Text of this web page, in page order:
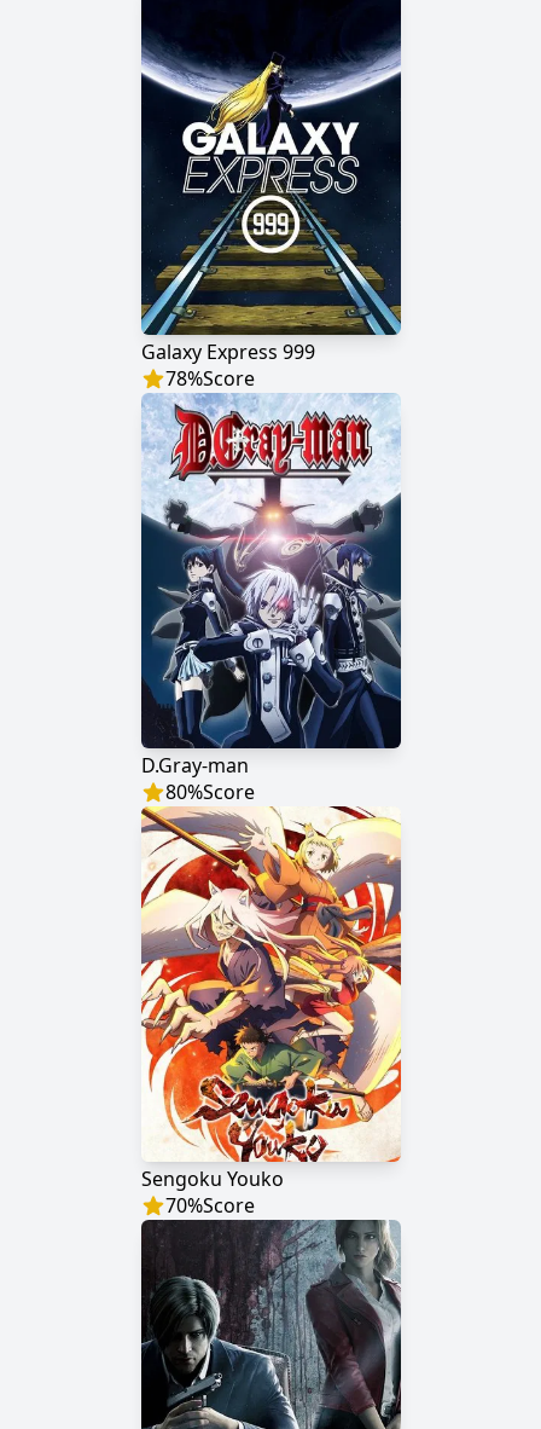
Galaxy Express 999
78%Score
D.Gray-man
80%Score
Sengoku Youko
70%Score